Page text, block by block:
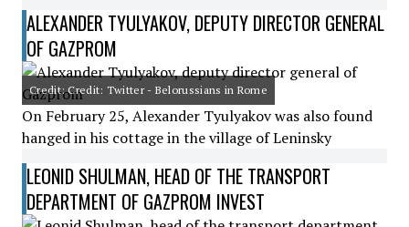
ALEXANDER TYULYAKOV, DEPUTY DIRECTOR GENERAL
OF GAZPROM
Credit: Credit: Twitter - Belorussians in Rome
On February 25, Alexander Tyulyakov was also found
hanged in his cottage in the village of Leninsky
LEONID SHULMAN, HEAD OF THE TRANSPORT
DEPARTMENT OF GAZPROM INVEST